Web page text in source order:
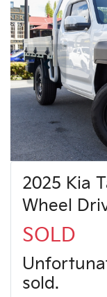
2025 Kia
Wheel
SOLD
sold.